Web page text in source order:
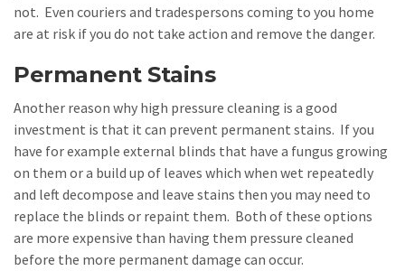
not. Even couriers and tradespersons coming to you home
are at risk if you do not take action and remove the danger.
Permanent Stains
Another reason why high pressure cleaning is a good
investment is that it can prevent permanent stains. If you
have for example external blinds that have a fungus growing
on them or a build up of leaves which when wet repeatedly
and left decompose and leave stains then you may need to
replace the blinds or repaint them. Both of these options
are more expensive than having them pressure cleaned
before the more permanent damage can occur.